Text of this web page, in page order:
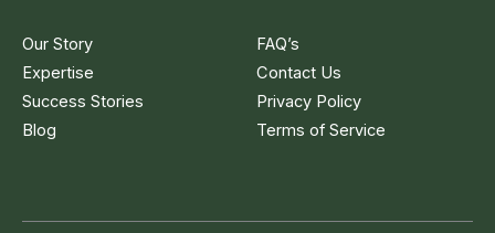
Our Story
Expertise
Success Stories
Blog
FAQ’s
Contact Us
Privacy Policy
Terms of Service